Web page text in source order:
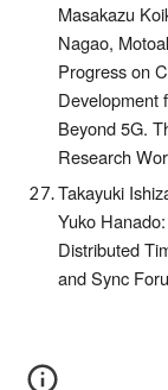
Masakazu
Nagao,
Progress on
Development
Beyond 5G.
Research
Takayuki
Yuko
Distributed
and Sync